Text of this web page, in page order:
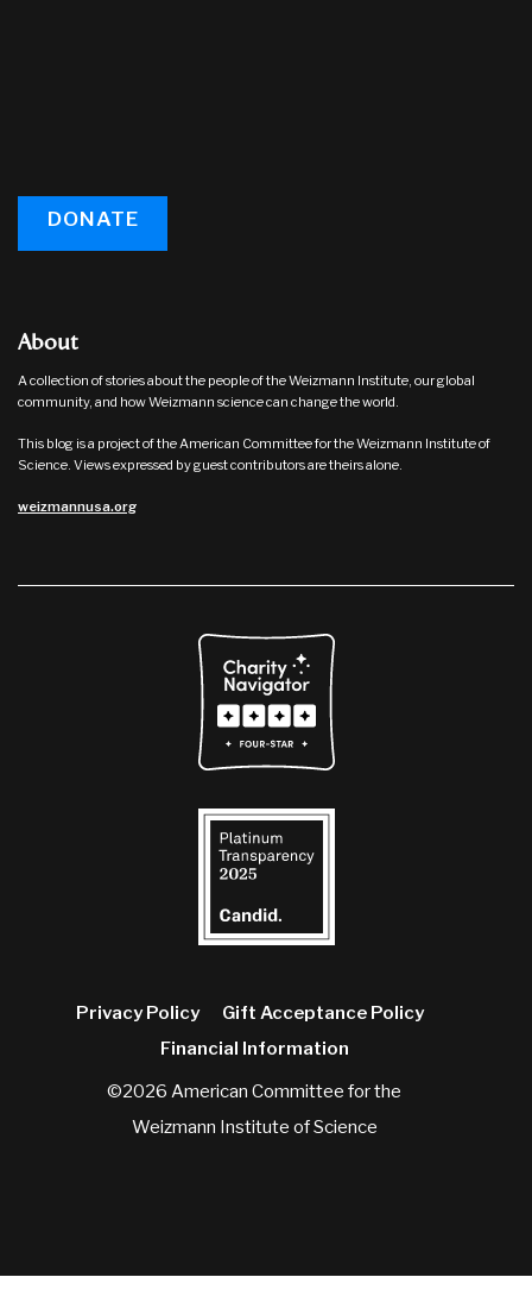
DONATE
About
A collection of stories about the people of the Weizmann Institute, our global
community, and how Weizmann science can change the world.
This blog is a project of the American Committee for the Weizmann Institute of
Science. Views expressed by guest contributors are theirs alone.
weizmannusa.org
Privacy Policy
Gift Acceptance Policy
Financial Information
©2026 American Committee for the
Weizmann Institute of Science